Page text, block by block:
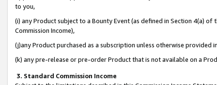
to you,
(i) any Product subject to a Bounty Event (as defined in Section 4(a)
Commission Income),
(j)any Product purchased as a subscription unless otherwise provided
(k) any pre-release or pre-order Product that is not available on a
3. Standard Commission Income